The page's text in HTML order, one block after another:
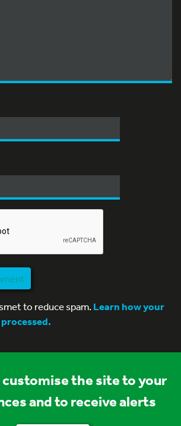
to reduce spam.Learn how your
customise the site to your
and to receive alerts